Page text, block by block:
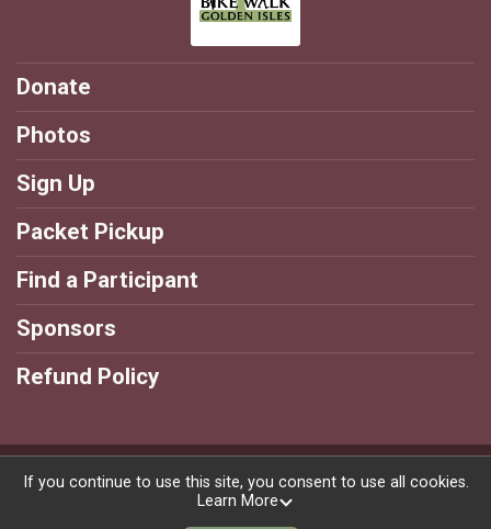
Donate
Photos
Sign Up
Packet Pickup
Find a Participant
Sponsors
Refund Policy
Powered by BikeSignup, © 2026
If you continue to use this site, you consent to use all cookies.
Learn More